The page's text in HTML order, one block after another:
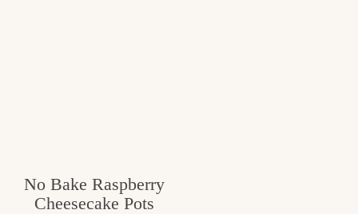
No Bake Raspberry
Cheesecake Pots